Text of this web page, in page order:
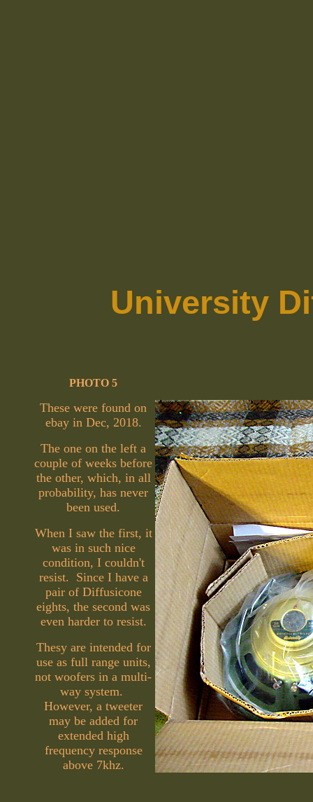
University
PHOTO 5
These were found on
ebay in Dec, 2018.
The one on the left a
couple of weeks before
the other, which, in all
probability, has never
been used.
When I saw the first, it
was in such nice
condition, I couldn't
resist. Since I have a
pair of Diffusicone
eights, the second was
even harder to resist.
Thesy are intended for
use as full range units,
not woofers in a multi-
way system.
However, a tweeter
may be added for
extended high
frequency response
above 7khz.